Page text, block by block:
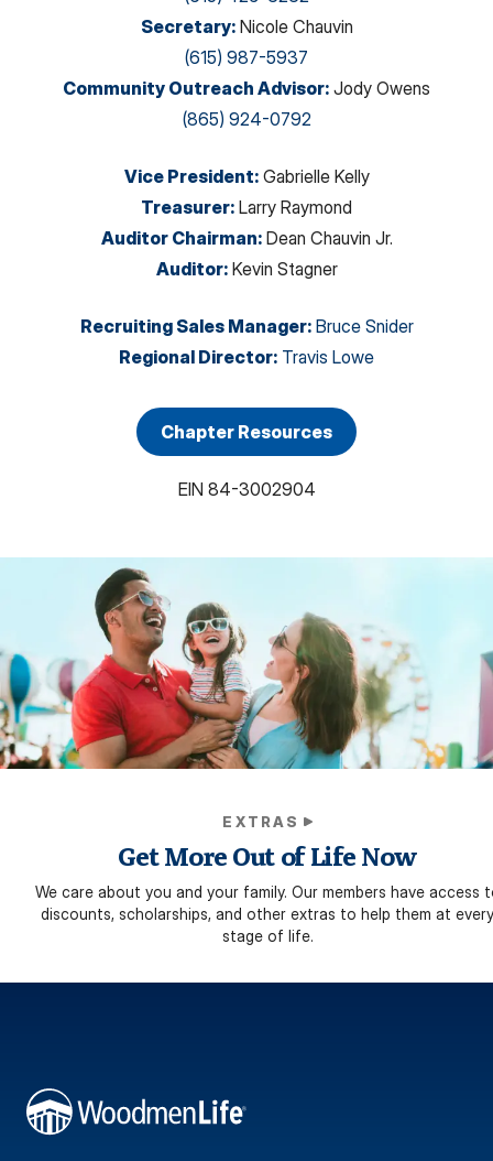
Secretary: Nicole Chauvin
(615) 987-5937
Community Outreach Advisor: Jody Owens
(865) 924-0792
Vice President: Gabrielle Kelly
Treasurer: Larry Raymond
Auditor Chairman: Dean Chauvin Jr.
Auditor: Kevin Stagner
Recruiting Sales Manager: Bruce Snider
Regional Director: Travis Lowe
Chapter Resources
EIN 84-3002904
EXTRAS
Get More Out of Life Now
We care about you and your family. Our members have access
discounts, scholarships, and other extras to help them at every
stage of life.